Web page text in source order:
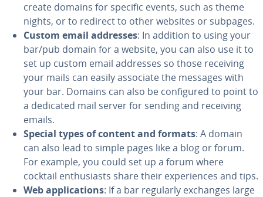
create domains for specific events, such as theme
nights, or to redirect to other websites or subpages.
Custom email addresses: In addition to using your
bar/pub domain for a website, you can also use it to
set up custom email addresses so those receiving
your mails can easily associate the messages with
your bar. Domains can also be con­fig­ured to point to
a dedicated mail server for sending and receiving
emails.
Special types of content and formats: A domain
can also lead to simple pages like a blog or forum.
For example, you could set up a forum where
cocktail en­thu­si­asts share their ex­pe­ri­ences and tips.
Web ap­pli­ca­tions: If a bar regularly exchanges large